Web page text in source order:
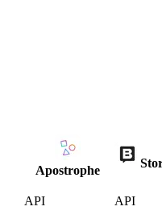
Apostrophe
API API